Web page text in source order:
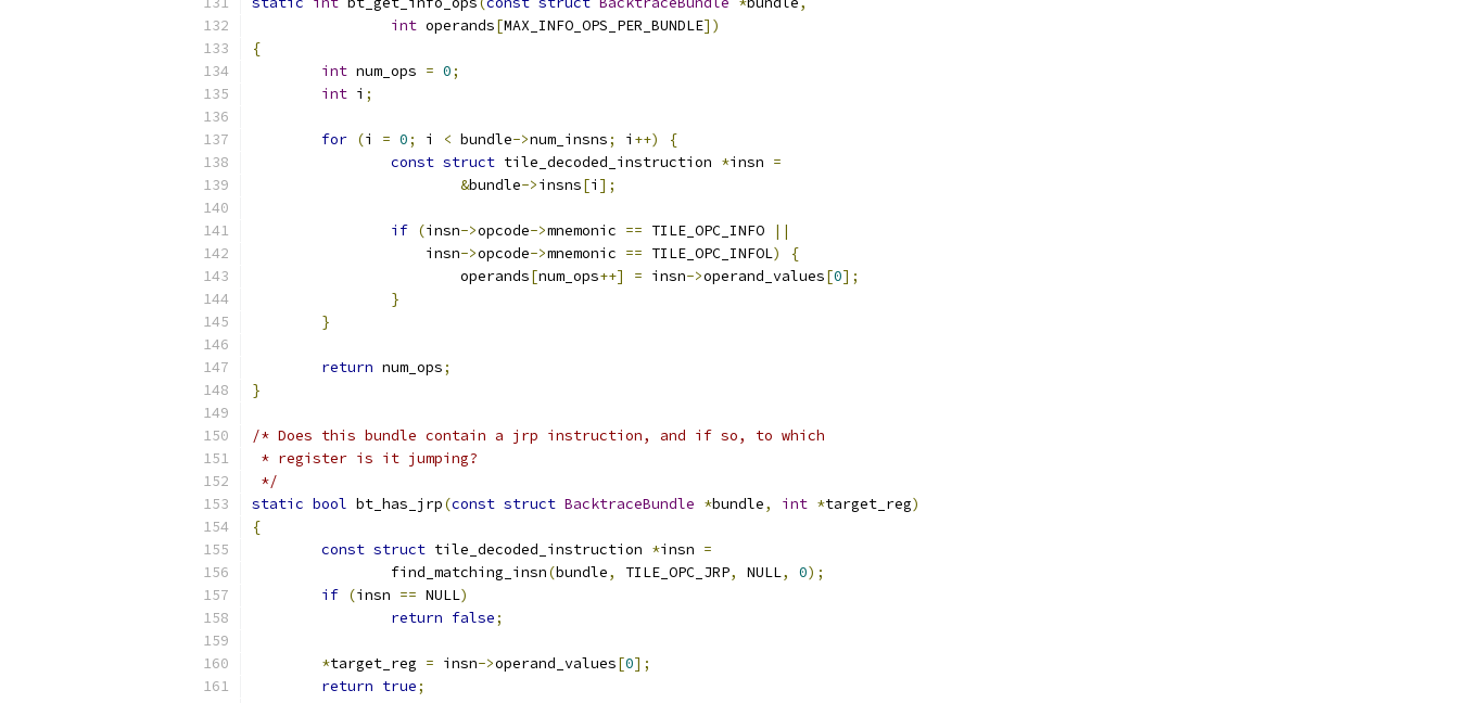
int operands[MAX_INFO_OPS_PER_BUNDLE])
{
int num_ops = 0;
int i ;
for (i = 0; i < bundle->num_insns; i ++)
{
const struct tile_decoded_instruction *insn =
&bundle->insns[i ];
if (insn->opcode->mnemonic == TILE_OPC_INFO
||
		    insn
->opcode->mnemonic == TILE_OPC_INFOL)
{
			operands
[num_ops++] = insn->operand_values[0];
}
}
return num_ops;
}
/* Does this bundle contain a jrp instruction, and if so, to which
* register is it jumping?
*/
static bool bt_has_jrp(const struct BacktraceBundle *bundle, int *target_reg)
{
const struct tile_decoded_instruction *insn =
		find_matching_insn
(bundle, TILE_OPC_JRP, NULL, 0);
if (insn == NULL)
return false;
*target_reg = insn->operand_values[0];
return true;